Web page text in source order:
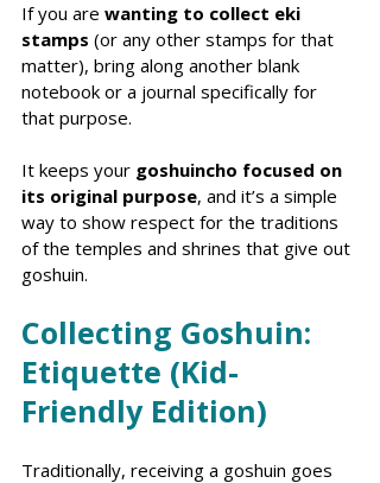
If you are wanting to collect eki
stamps (or any other stamps for that
matter), bring along another blank
notebook or a journal specifically for
that purpose.
It keeps your goshuincho focused on
its original purpose, and it’s a simple
way to show respect for the traditions
of the temples and shrines that give out
goshuin.
Collecting Goshuin:
Etiquette (Kid-
Friendly Edition)
Traditionally, receiving a goshuin goes